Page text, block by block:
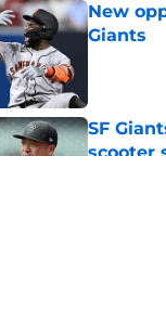
New
Giants
SF
scooter